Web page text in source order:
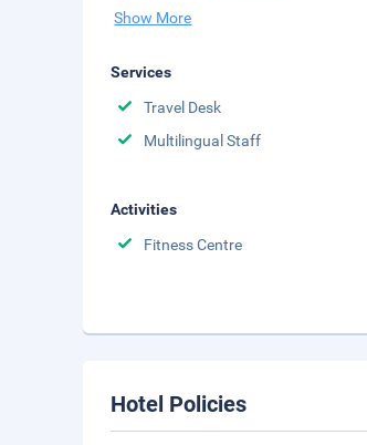
Show More
Services
Travel Desk
Multilingual Staff
Activities
Fitness Centre
Hotel Policies